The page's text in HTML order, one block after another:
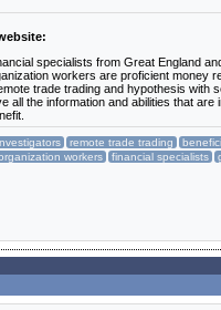
specialists from Great England
workers are proficient money
trade trading and hypothesis with
all the information and abilities that are
remote trade trading
workers financial specialists